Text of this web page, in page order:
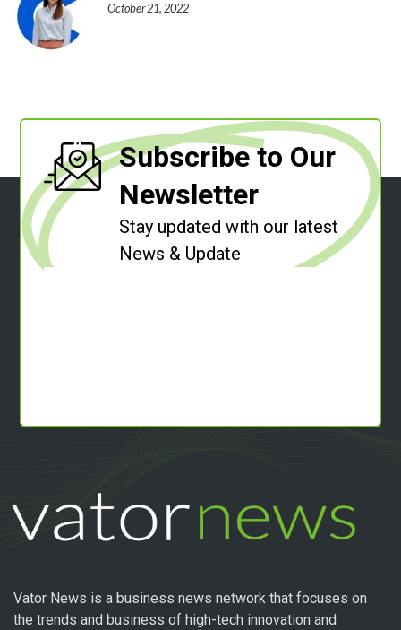
October 21, 2022
Subscribe to Our
Newsletter
Stay updated with our latest
News & Update
Vator News is a business news network that focuses on
the trends and business of high-tech innovation and